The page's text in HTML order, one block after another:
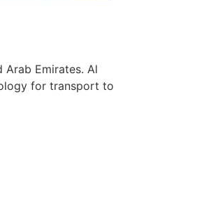
Arab Emirates. Al
for transport to